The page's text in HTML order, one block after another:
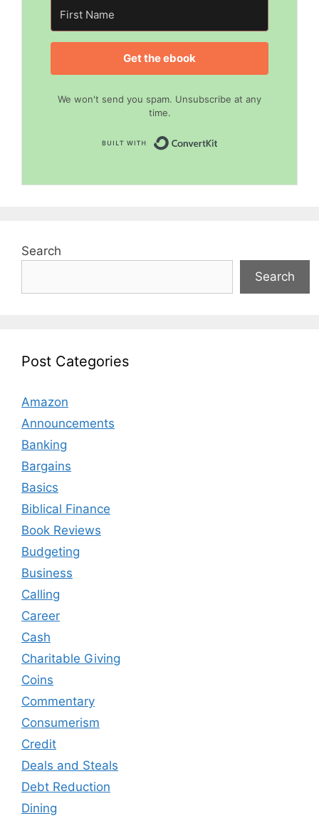
Get the ebook
We won't send you spam. Unsubscribe at any
time.
Search
Search
Post Categories
Amazon
Announcements
Banking
Bargains
Basics
Biblical Finance
Book Reviews
Budgeting
Business
Calling
Career
Cash
Charitable Giving
Coins
Commentary
Consumerism
Credit
Deals and Steals
Debt Reduction
Dining